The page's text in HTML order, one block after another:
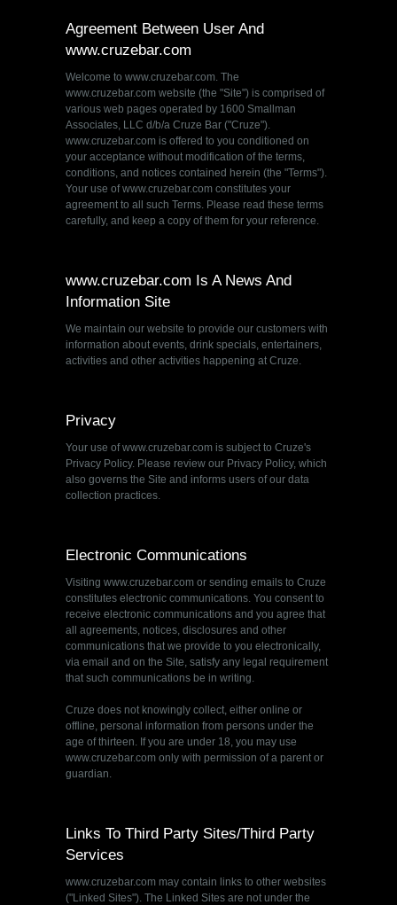
Agreement Between User And
www.cruzebar.com
Welcome to www.cruzebar.com. The
www.cruzebar.com website (the "Site") is comprised of
various web pages operated by 1600 Smallman
Associates, LLC d/b/a Cruze Bar ("Cruze").
www.cruzebar.com is offered to you conditioned on
your acceptance without modification of the terms,
conditions, and notices contained herein (the "Terms").
Your use of www.cruzebar.com constitutes your
agreement to all such Terms. Please read these terms
carefully, and keep a copy of them for your reference.
www.cruzebar.com Is A News And
Information Site
We maintain our website to provide our customers with
information about events, drink specials, entertainers,
activities and other activities happening at Cruze.
Privacy
Your use of www.cruzebar.com is subject to Cruze's
Privacy Policy. Please review our Privacy Policy, which
also governs the Site and informs users of our data
collection practices.
Electronic Communications
Visiting www.cruzebar.com or sending emails to Cruze
constitutes electronic communications. You consent to
receive electronic communications and you agree that
all agreements, notices, disclosures and other
communications that we provide to you electronically,
via email and on the Site, satisfy any legal requirement
that such communications be in writing.
Cruze does not knowingly collect, either online or
offline, personal information from persons under the
age of thirteen. If you are under 18, you may use
www.cruzebar.com only with permission of a parent or
guardian.
Links To Third Party Sites/Third Party
Services
www.cruzebar.com may contain links to other websites
("Linked Sites"). The Linked Sites are not under the